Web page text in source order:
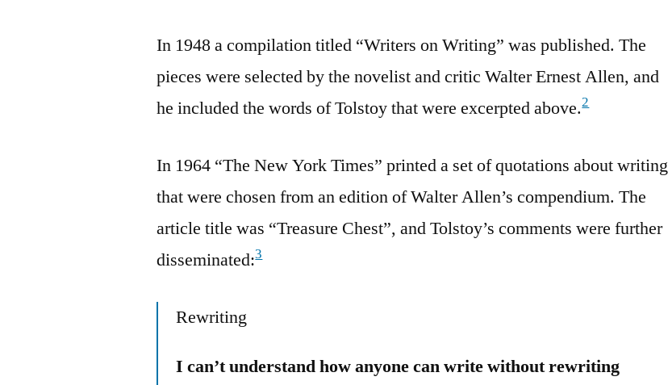
In 1948 a compilation titled “Writers on Writing” was published. The
pieces were selected by the novelist and critic Walter Ernest Allen, and
he included the words of Tolstoy that were excerpted above.2
In 1964 “The New York Times” printed a set of quotations about writing
that were chosen from an edition of Walter Allen’s compendium. The
article title was “Treasure Chest”, and Tolstoy’s comments were further
disseminated:3
Rewriting
I can’t understand how anyone can write without rewriting